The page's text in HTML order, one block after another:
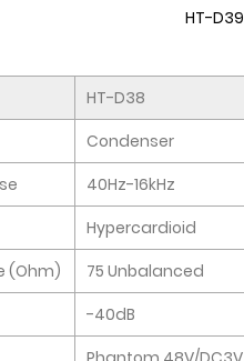
HT-D39
HT-D38
Condenser
40Hz-16kHz
Hypercardioid
(Ohm)
75 Unbalanced
-40dB